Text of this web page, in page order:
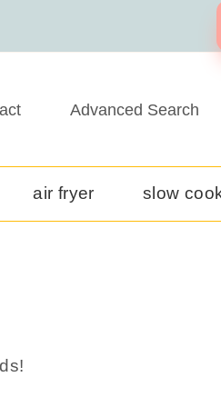
Advanced Search
air fryer slow